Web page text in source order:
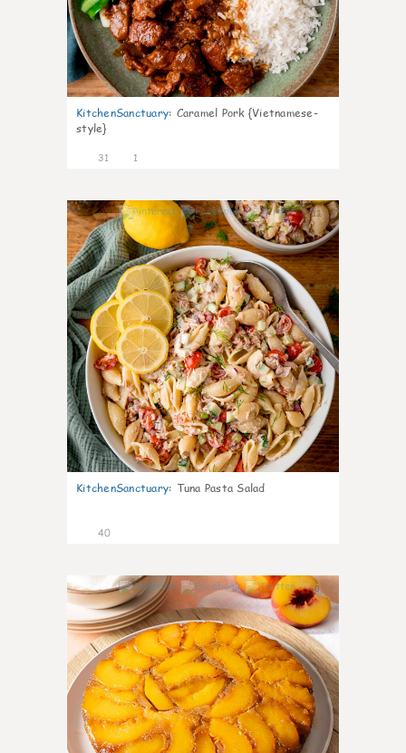
KitchenSanctuary: Caramel Pork {Vietnamese-
style}
31 1
11
KitchenSanctuary: Tuna Pasta Salad
40
6